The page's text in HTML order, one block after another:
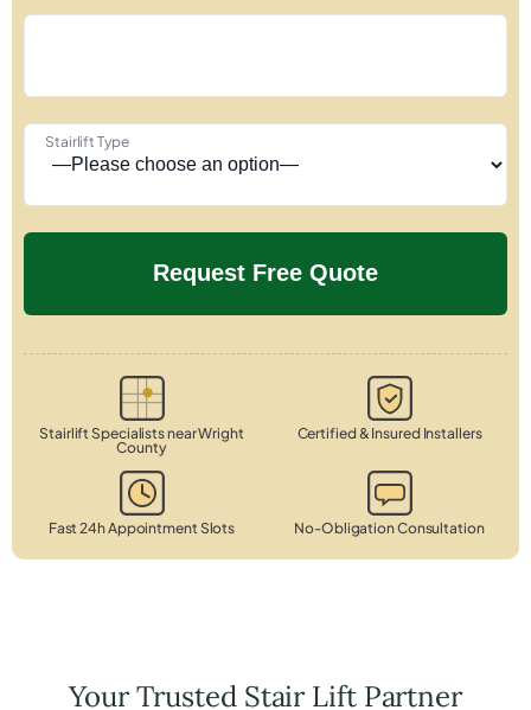
Stairlift Type
Stairlift Specialists near Wright
County
Certified & Insured Installers
Fast 24h Appointment Slots No-Obligation Consultation
Your Trusted Stair Lift Partner